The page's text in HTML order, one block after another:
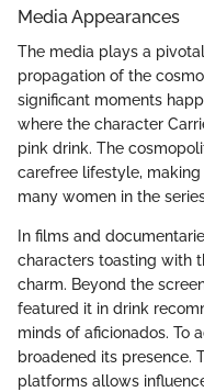
Media Appearances
The media plays a
propagation of the
significant moments
where the character
pink drink. The
carefree lifestyle,
many women in the
In films and
characters toasting with
charm. Beyond the
featured it in drink
minds of aficionados. To
broadened its presence.
platforms allows